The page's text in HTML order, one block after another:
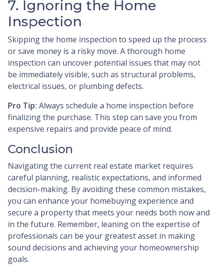
7. Ignoring the Home
Inspection
Skipping the home inspection to speed up the process
or save money is a risky move. A thorough home
inspection can uncover potential issues that may not
be immediately visible, such as structural problems,
electrical issues, or plumbing defects.
Pro Tip: Always schedule a home inspection before
finalizing the purchase. This step can save you from
expensive repairs and provide peace of mind.
Conclusion
Navigating the current real estate market requires
careful planning, realistic expectations, and informed
decision-making. By avoiding these common mistakes,
you can enhance your homebuying experience and
secure a property that meets your needs both now and
in the future. Remember, leaning on the expertise of
professionals can be your greatest asset in making
sound decisions and achieving your homeownership
goals.